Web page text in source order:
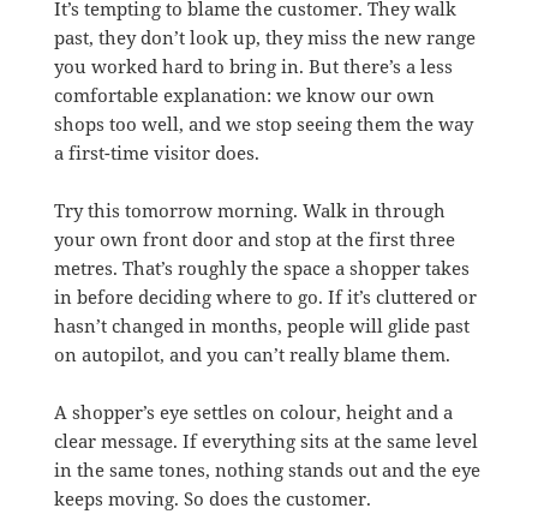
It’s tempting to blame the customer. They walk
past, they don’t look up, they miss the new range
you worked hard to bring in. But there’s a less
comfortable explanation: we know our own
shops too well, and we stop seeing them the way
a first-time visitor does.
Try this tomorrow morning. Walk in through
your own front door and stop at the first three
metres. That’s roughly the space a shopper takes
in before deciding where to go. If it’s cluttered or
hasn’t changed in months, people will glide past
on autopilot, and you can’t really blame them.
A shopper’s eye settles on colour, height and a
clear message. If everything sits at the same level
in the same tones, nothing stands out and the eye
keeps moving. So does the customer.